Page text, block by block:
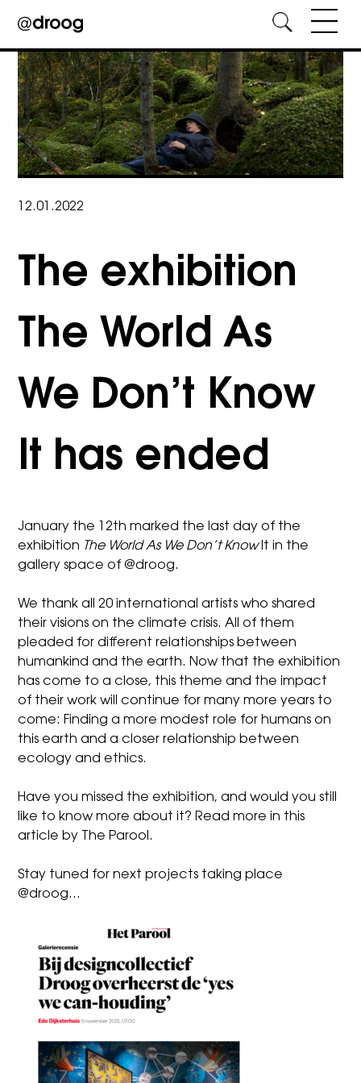
Skip
content
12.01.2022
The exhibition
The World As
We Don’t Know
It has ended
January the 12th marked the last day of the
exhibition The World As We Don’t KnowIt in the
gallery space of @droog.
We thank all 20 international artists who shared
their visions on the climate crisis. All of them
pleaded for different relationships between
humankind and the earth. Now that the exhibition
has come to a close, this theme and the impact
of their work will continue for many more years to
come: Finding a more modest role for humans on
this earth and a closer relationship between
ecology and ethics.
Have you missed the exhibition, and would you still
like to know more about it? Read more in this
article by The Parool .
Stay tuned for next projects taking place
@droog…